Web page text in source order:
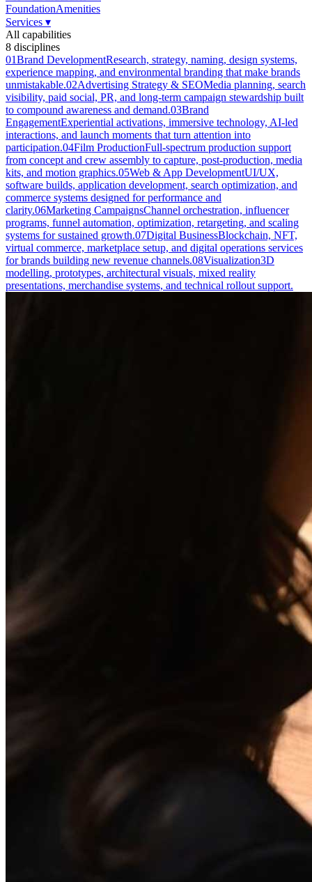
FoundationAmenities
Services ▾
All capabilities
8 disciplines
01Brand DevelopmentResearch, strategy, naming, design systems,
experience mapping, and environmental branding that make brands
unmistakable.02Advertising Strategy & SEOMedia planning, search
visibility, paid social, PR, and long-term campaign stewardship built
to compound awareness and demand.03Brand
EngagementExperiential activations, immersive technology, AI-led
interactions, and launch moments that turn attention into
participation.04Film ProductionFull-spectrum production support
from concept and crew assembly to capture, post-production, media
kits, and motion graphics.05Web & App DevelopmentUI/UX,
software builds, application development, search optimization, and
commerce systems designed for performance and
clarity.06Marketing CampaignsChannel orchestration, influencer
programs, funnel automation, optimization, retargeting, and scaling
systems for sustained growth.07Digital BusinessBlockchain, NFT,
virtual commerce, marketplace setup, and digital operations services
for brands building new revenue channels.08Visualization3D
modelling, prototypes, architectural visuals, mixed reality
presentations, merchandise systems, and technical rollout support.